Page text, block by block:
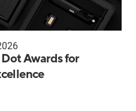
Awards for